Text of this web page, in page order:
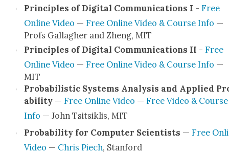
Prin­ci­ples of Dig­i­tal Com­mu­ni­ca­tions I - Free
Online Video — Free Online Video & Course Info —
Profs Gal­lagher and Zheng, MIT
Prin­ci­ples of Dig­i­tal Com­mu­ni­ca­tions II - Free
Online Video — Free Online Video & Course Info —
MIT
Prob­a­bilis­tic Sys­tems Analy­sis and Applied
a­bil­i­ty— Free Online Video — Free Video & Course
Info — John Tsit­sik­lis, MIT
Prob­a­bil­i­ty for Com­put­er Sci­en­tists — Free
Video — Chris Piech, Stan­ford